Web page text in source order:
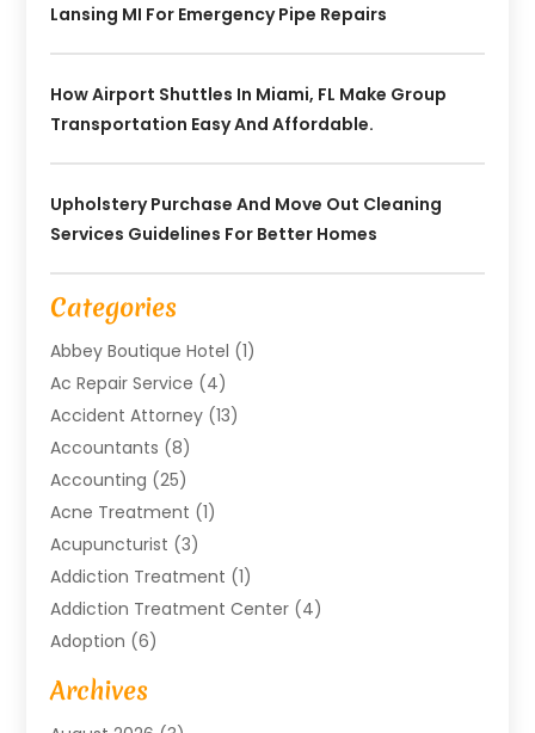
Lansing MI For Emergency Pipe Repairs
How Airport Shuttles In Miami, FL Make Group
Transportation Easy And Affordable.
Upholstery Purchase And Move Out Cleaning
Services Guidelines For Better Homes
Categories
Abbey Boutique Hotel (1)
Ac Repair Service (4)
Accident Attorney (13)
Accountants (8)
Accounting (25)
Acne Treatment (1)
Acupuncturist (3)
Addiction Treatment (1)
Addiction Treatment Center (4)
Adoption (6)
Advertising Agency
Agricultural Service
Archives